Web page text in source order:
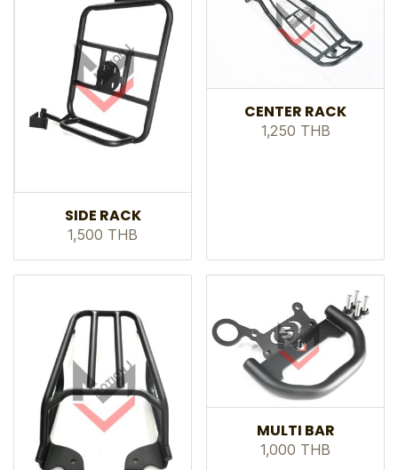
SIDE RACK
1,500 THB
CENTER RACK
1,250 THB
MULTI BAR
1,000 THB